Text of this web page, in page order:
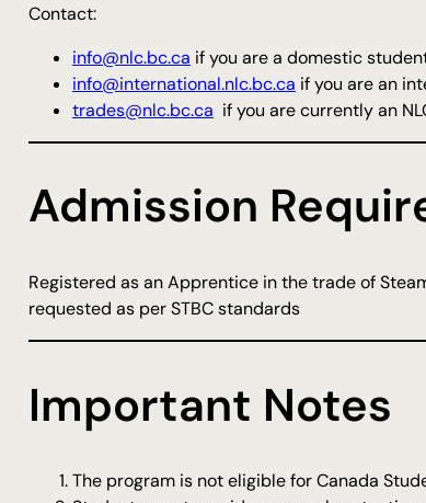
Contact:
info@nlc.bc.ca if you are a domestic
info@international.nlc.bc.ca if you are an
trades@nlc.bc.ca if you are currently an
Admission
Registered as an Apprentice in the trade of
requested as per STBC standards
Important Notes
The program is not eligible for Canada